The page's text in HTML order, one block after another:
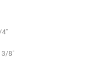
4"
3/8"